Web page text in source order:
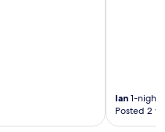
Ian 1-night
Posted 2